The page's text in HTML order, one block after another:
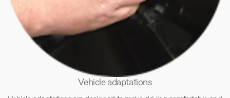
Vehicle adaptations